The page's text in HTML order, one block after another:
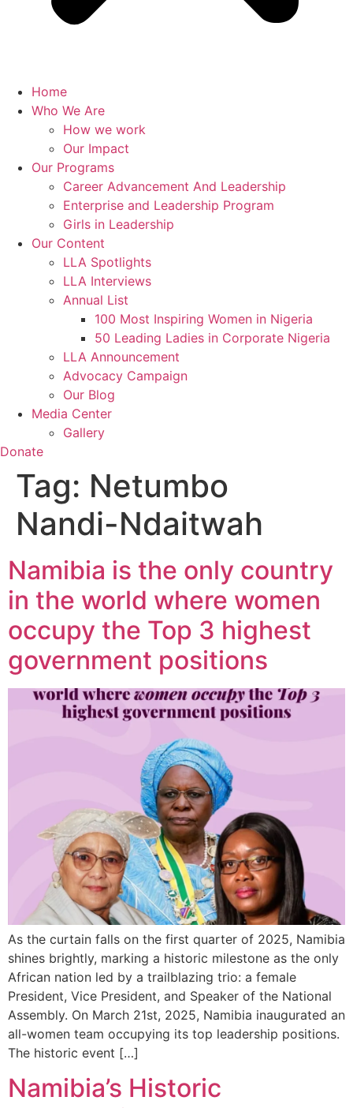
Home
Who We Are
How we work
Our Impact
Our Programs
Career Advancement And Leadership
Enterprise and Leadership Program
Girls in Leadership
Our Content
LLA Spotlights
LLA Interviews
Annual List
100 Most Inspiring Women in Nigeria
50 Leading Ladies in Corporate Nigeria
LLA Announcement
Advocacy Campaign
Our Blog
Media Center
Gallery
Donate
Tag: Netumbo
Nandi-Ndaitwah
Namibia is the only country
in the world where women
occupy the Top 3 highest
government positions
As the curtain falls on the first quarter of 2025, Namibia
shines brightly, marking a historic milestone as the only
African nation led by a trailblazing trio: a female
President, Vice President, and Speaker of the National
Assembly. On March 21st, 2025, Namibia inaugurated an
all-women team occupying its top leadership positions.
The historic event […]
Namibia’s Historic